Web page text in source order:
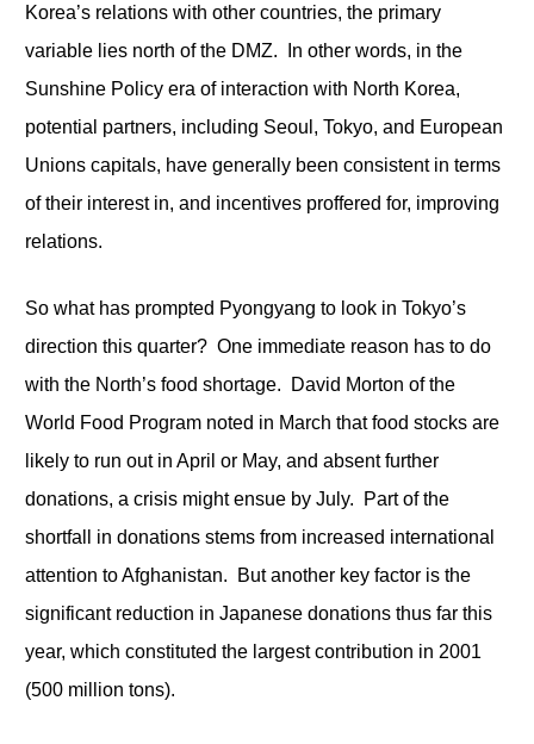
Korea’s relations with other countries, the primary
variable lies north of the DMZ. In other words, in the
Sunshine Policy era of interaction with North Korea,
potential partners, including Seoul, Tokyo, and European
Unions capitals, have generally been consistent in terms
of their interest in, and incentives proffered for, improving
relations.
So what has prompted Pyongyang to look in Tokyo’s
direction this quarter? One immediate reason has to do
with the North’s food shortage. David Morton of the
World Food Program noted in March that food stocks are
likely to run out in April or May, and absent further
donations, a crisis might ensue by July. Part of the
shortfall in donations stems from increased international
attention to Afghanistan. But another key factor is the
significant reduction in Japanese donations thus far this
year, which constituted the largest contribution in 2001
(500 million tons).